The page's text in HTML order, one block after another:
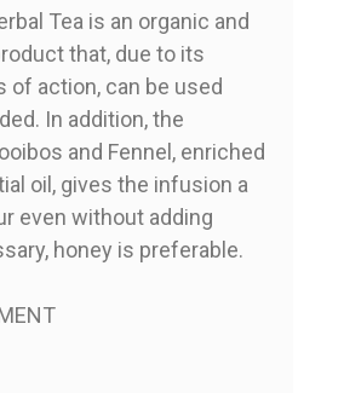
Tea is an organic and
that, due to its
of action, can be used
In addition, the
and Fennel, enriched
oil, gives the infusion a
even without adding
honey is preferable.